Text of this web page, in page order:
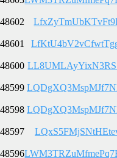
48602
48601
48600
48599
48598
48597
48596